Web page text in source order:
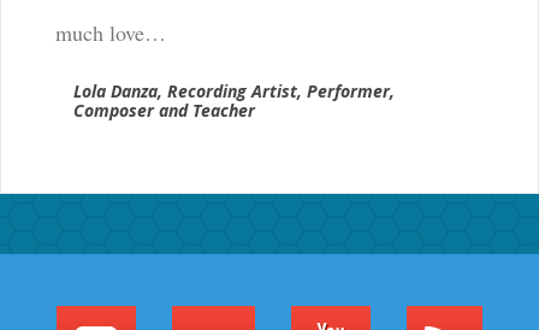
much love…
Lola Danza, Recording Artist, Performer,
Composer and Teacher